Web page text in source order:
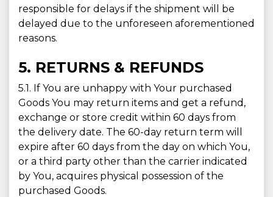
responsible for delays if the shipment will be
delayed due to the unforeseen aforementioned
reasons.
5. RETURNS & REFUNDS
5.1. If You are unhappy with Your purchased
Goods You may return items and get a refund,
exchange or store credit within 60 days from
the delivery date. The 60-day return term will
expire after 60 days from the day on which You,
or a third party other than the carrier indicated
by You, acquires physical possession of the
purchased Goods.